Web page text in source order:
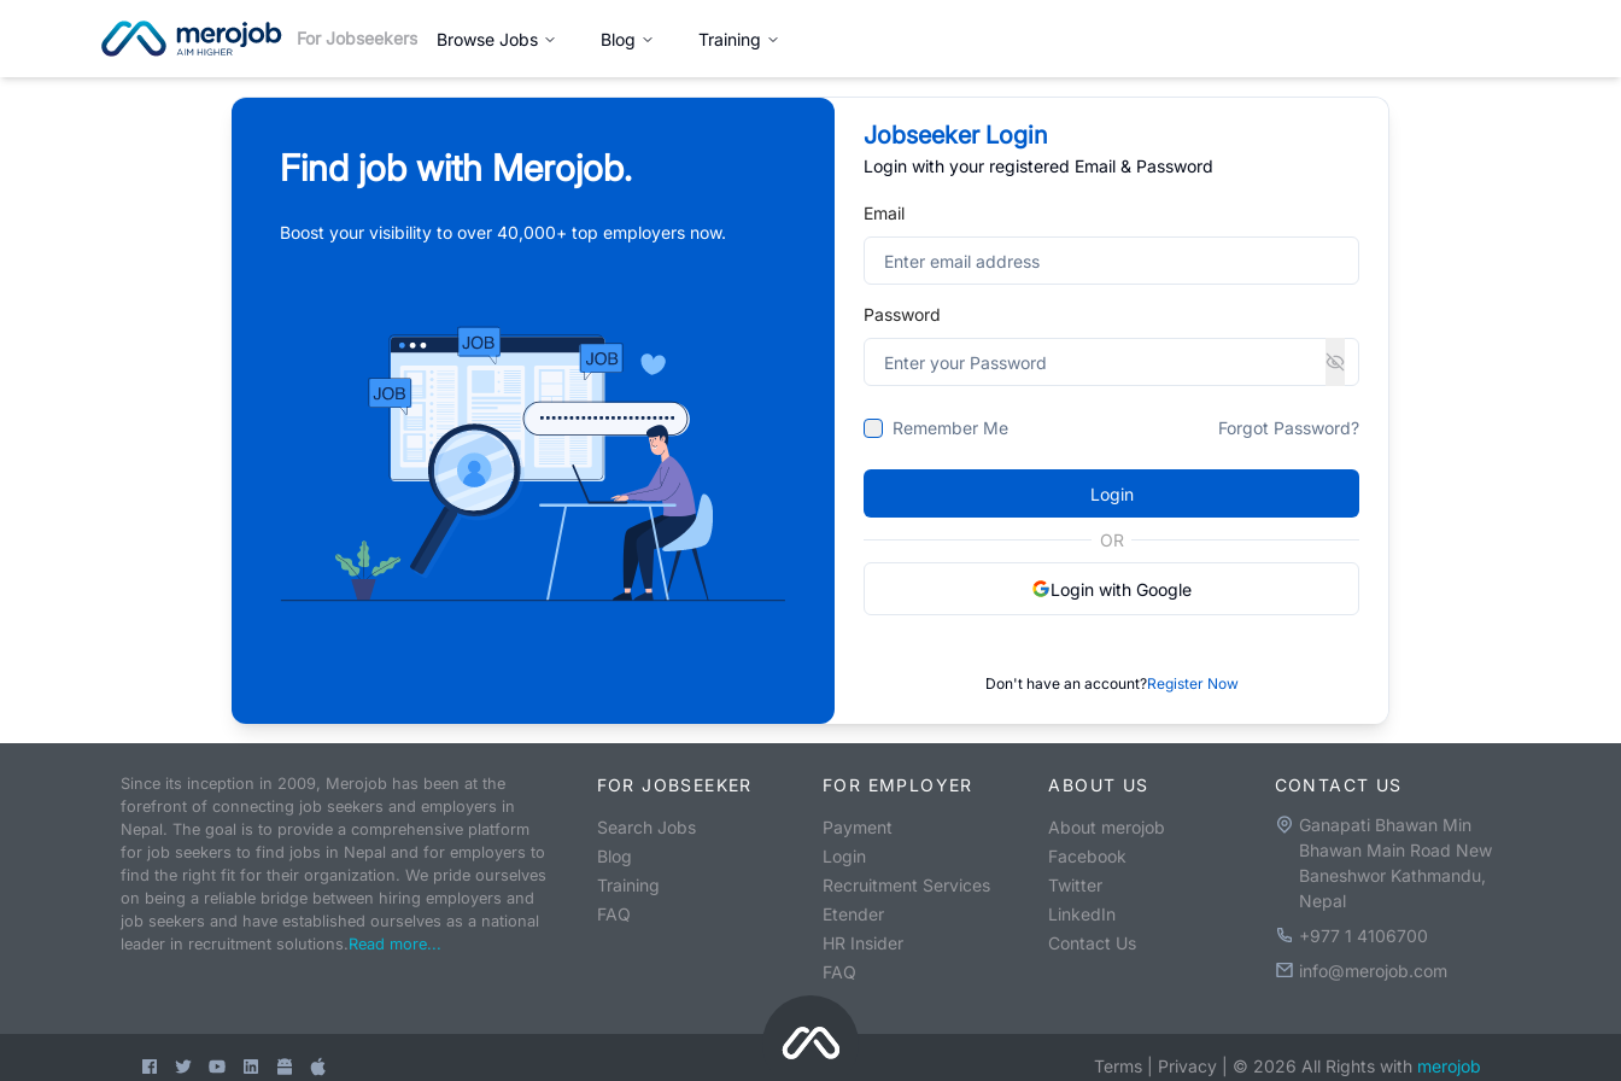
For Jobseekers Browse Jobs Blog Training
Find job with Merojob.
Boost your visibility to over 40,000+ top employers now.
Jobseeker Login
Login with your registered Email & Password
Email
Password
Remember Me Forgot Password?
Login
OR
Login with Google
Don't have an account?Register Now
Since its inception in 2009, Merojob has been at the
forefront of connecting job seekers and employers in
Nepal. The goal is to provide a comprehensive platform
for job seekers to find jobs in Nepal and for employers to
find the right fit for their organization. We pride ourselves
on being a reliable bridge between hiring employers and
job seekers and have established ourselves as a national
leader in recruitment solutions.Read more...
FOR JOBSEEKER
Search Jobs
Blog
Training
FAQ
FOR EMPLOYER
Payment
Login
Recruitment Services
Etender
HR Insider
FAQ
ABOUT US
About merojob
Facebook
Twitter
LinkedIn
Contact Us
CONTACT US
Ganapati Bhawan Min
Bhawan Main Road New
Baneshwor Kathmandu,
Nepal
+977 1 4106700
info@merojob.com
Terms Privacy © 2026 All Rights with merojob